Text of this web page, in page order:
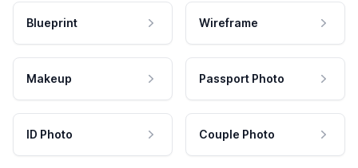
Blueprint Wireframe
Makeup Passport Photo
ID Photo Couple Photo